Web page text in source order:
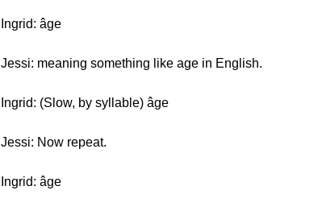
Ingrid: âge
Jessi: meaning something like age in English.
Ingrid: (Slow, by syllable) âge
Jessi: Now repeat.
Ingrid: âge